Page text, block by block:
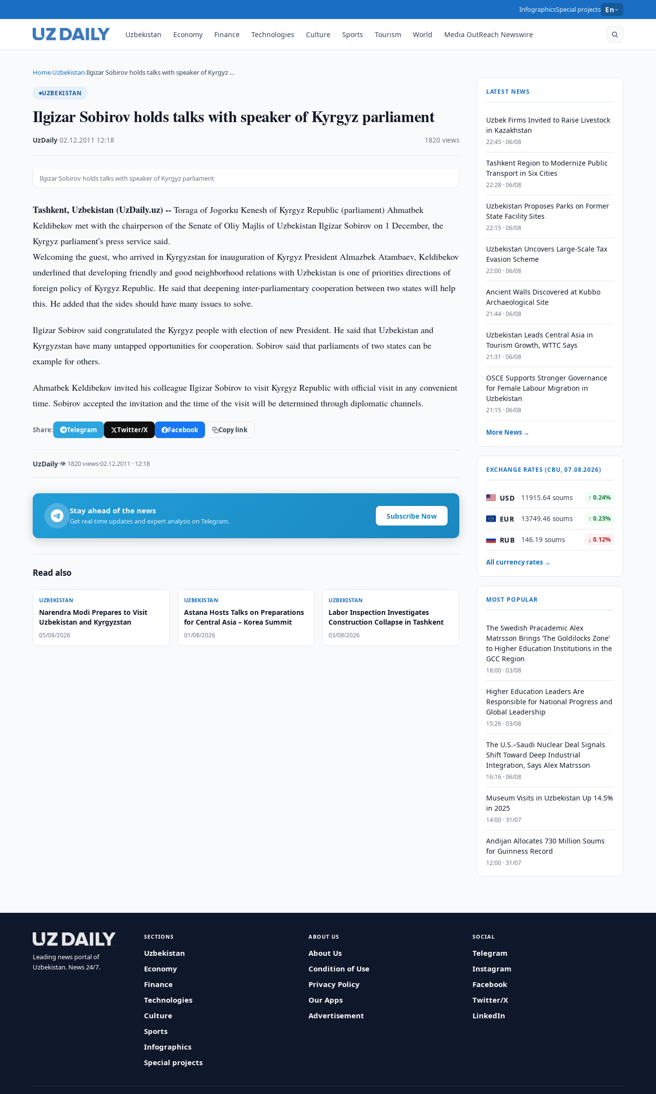
InfographicsSpecial projects En
Uzbekistan Economy Finance Technologies Culture Sports Tourism World Media OutReach Newswire
Home›Uzbekistan›Ilgizar Sobirov holds talks with speaker of Kyrgyz …
UZBEKISTAN
Ilgizar Sobirov holds talks with speaker of Kyrgyz parliament
UzDaily ·02.12.2011 12:18 1820 views
Ilgizar Sobirov holds talks with speaker of Kyrgyz parliament
Tashkent, Uzbekistan (UzDaily.uz) -- Toraga of Jogorku Kenesh of Kyrgyz Republic (parliament) Ahmatbek
Keldibekov met with the chairperson of the Senate of Oliy Majlis of Uzbekistan Ilgizar Sobirov on 1 December, the
Kyrgyz parliament’s press service said.
Welcoming the guest, who arrived in Kyrgyzstan for inauguration of Kyrgyz President Almazbek Atambaev, Keldibekov
underlined that developing friendly and good neighborhood relations with Uzbekistan is one of priorities directions of
foreign policy of Kyrgyz Republic. He said that deepening inter-parliamentary cooperation between two states will help
this. He added that the sides should have many issues to solve.
Ilgizar Sobirov said congratulated the Kyrgyz people with election of new President. He said that Uzbekistan and
Kyrgyzstan have many untapped opportunities for cooperation. Sobirov said that parliaments of two states can be
example for others.
Ahmatbek Keldibekov invited his colleague Ilgizar Sobirov to visit Kyrgyz Republic with official visit in any convenient
time. Sobirov accepted the invitation and the time of the visit will be determined through diplomatic channels.
Share: Telegram Twitter/X Facebook Copy link
UzDaily·👁 1820 views·02.12.2011 · 12:18
Stay ahead of the news
Get real-time updates and expert analysis on Telegram.
Subscribe Now
Read also
UZBEKISTAN
Narendra Modi Prepares to Visit
Uzbekistan and Kyrgyzstan
05/08/2026
UZBEKISTAN
Astana Hosts Talks on Preparations
for Central Asia – Korea Summit
01/08/2026
UZBEKISTAN
Labor Inspection Investigates
Construction Collapse in Tashkent
03/08/2026
LATEST NEWS
Uzbek Firms Invited to Raise Livestock
in Kazakhstan
22:45 · 06/08
Tashkent Region to Modernize Public
Transport in Six Cities
22:28 · 06/08
Uzbekistan Proposes Parks on Former
State Facility Sites
22:15 · 06/08
Uzbekistan Uncovers Large-Scale Tax
Evasion Scheme
22:00 · 06/08
Ancient Walls Discovered at Kubbo
Archaeological Site
21:44 · 06/08
Uzbekistan Leads Central Asia in
Tourism Growth, WTTC Says
21:31 · 06/08
OSCE Supports Stronger Governance
for Female Labour Migration in
Uzbekistan
21:15 · 06/08
More News →
EXCHANGE RATES (CBU, 07.08.2026)
USD 11915.64 soums ↑ 0.24%
EUR 13749.46 soums ↑ 0.23%
RUB 146.19 soums ↓ 0.12%
All currency rates →
MOST POPULAR
The Swedish Pracademic Alex
Matrsson Brings ‘The Goldilocks Zone’
to Higher Education Institutions in the
GCC Region
18:00 · 03/08
Higher Education Leaders Are
Responsible for National Progress and
Global Leadership
15:26 · 03/08
The U.S.–Saudi Nuclear Deal Signals
Shift Toward Deep Industrial
Integration, Says Alex Matrsson
16:16 · 06/08
Museum Visits in Uzbekistan Up 14.5%
in 2025
14:00 · 31/07
Andijan Allocates 730 Million Soums
for Guinness Record
12:00 · 31/07
Leading news portal of
Uzbekistan. News 24/7.
SECTIONS
Uzbekistan
Economy
Finance
Technologies
Culture
Sports
Infographics
Special projects
ABOUT US
About Us
Condition of Use
Privacy Policy
Our Apps
Advertisement
SOCIAL
Telegram
Instagram
Facebook
Twitter/X
LinkedIn